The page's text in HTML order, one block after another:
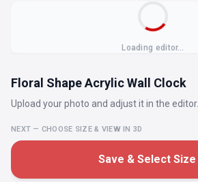
Loading editor…
Floral Shape Acrylic Wall Clock
Upload your photo and adjust it in the editor.
NEXT — CHOOSE SIZE & VIEW IN 3D
Save & Select Size